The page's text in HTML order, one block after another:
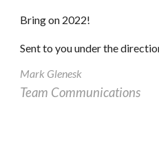
Bring on 2022!
Sent to you under the
Mark Glenesk
Team Communications